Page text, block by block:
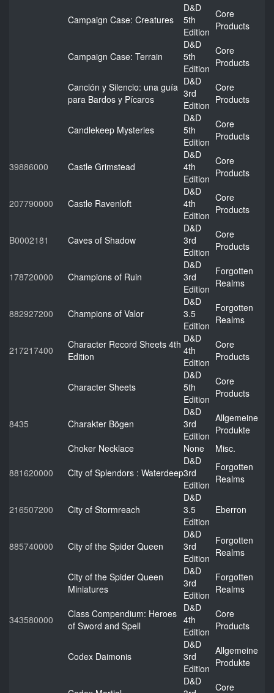
Campaign Case: Creatures
D&D
5th
Edition
Core
Products
Campaign Case: Terrain
D&D
5th
Edition
Core
Products
Canción y Silencio: una guía
para Bardos y Pícaros
D&D
3rd
Edition
Core
Products
Candlekeep Mysteries
D&D
5th
Edition
Core
Products
39886000 Castle Grimstead
D&D
4th
Edition
Core
Products
207790000 Castle Ravenloft
D&D
4th
Edition
Core
Products
B0002181 Caves of Shadow
D&D
3rd
Edition
Core
Products
178720000 Champions of Ruin
D&D
3rd
Edition
Forgotten
Realms
882927200 Champions of Valor
D&D
3.5
Edition
Forgotten
Realms
217217400
Character Record Sheets 4th
Edition
D&D
4th
Edition
Core
Products
Character Sheets
D&D
5th
Edition
Core
Products
8435 Charakter Bögen
D&D
3rd
Edition
Allgemeine
Produkte
Choker Necklace
None
Misc.
881620000
City of Splendors : Waterdeep
D&D
3rd
Edition
Forgotten
Realms
216507200 City of Stormreach
D&D
3.5
Edition
Eberron
885740000 City of the Spider Queen
D&D
3rd
Edition
Forgotten
Realms
City of the Spider Queen
Miniatures
D&D
3rd
Edition
Forgotten
Realms
343580000
Class Compendium: Heroes
of Sword and Spell
D&D
4th
Edition
Core
Products
Codex Daimonis
D&D
3rd
Edition
Allgemeine
Produkte
D&D
Core